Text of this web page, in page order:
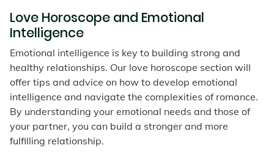
Love Horoscope and Emotional
Intelligence
Emotional intelligence is key to building strong and
healthy relationships. Our love horoscope section will
offer tips and advice on how to develop emotional
intelligence and navigate the complexities of romance.
By understanding your emotional needs and those of
your partner, you can build a stronger and more
fulfilling relationship.